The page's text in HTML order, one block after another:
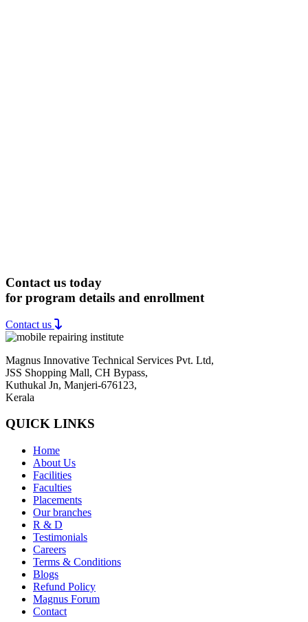
Contact us today
for program details and enrollment
Contact us
Magnus Innovative Technical Services Pvt. Ltd,
JSS Shopping Mall, CH Bypass,
Kuthukal Jn, Manjeri-676123,
Kerala
QUICK LINKS
Home
About Us
Facilities
Faculties
Placements
Our branches
R & D
Testimonials
Careers
Terms & Conditions
Blogs
Refund Policy
Magnus Forum
Contact